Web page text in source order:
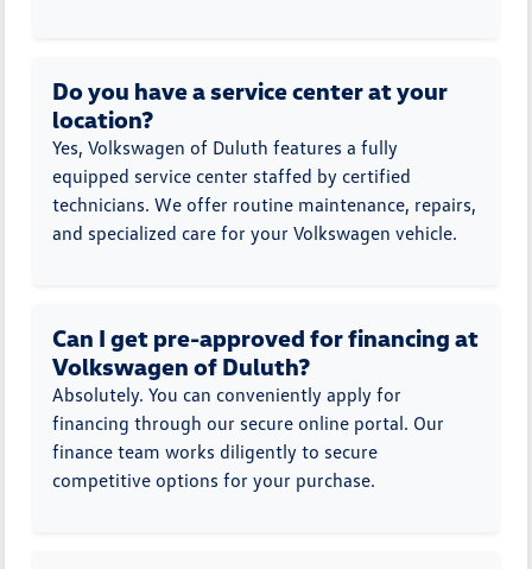
Do you have a service center at your
location?
Yes, Volkswagen of Duluth features a fully
equipped service center staffed by certified
technicians. We offer routine maintenance, repairs,
and specialized care for your Volkswagen vehicle.
Can I get pre-approved for financing at
Volkswagen of Duluth?
Absolutely. You can conveniently apply for
financing through our secure online portal. Our
finance team works diligently to secure
competitive options for your purchase.